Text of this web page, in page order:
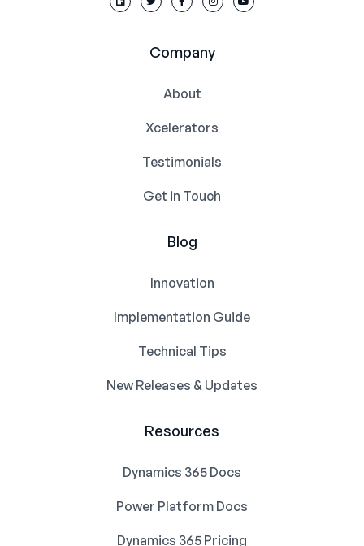
Company
About
Xcelerators
Testimonials
Get in Touch
Blog
Innovation
Implementation Guide
Technical Tips
New Releases & Updates
Resources
Dynamics 365 Docs
Power Platform Docs
Dynamics 365 Pricing